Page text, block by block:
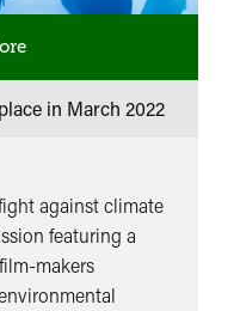
in March 2022
against climate
featuring a
makers